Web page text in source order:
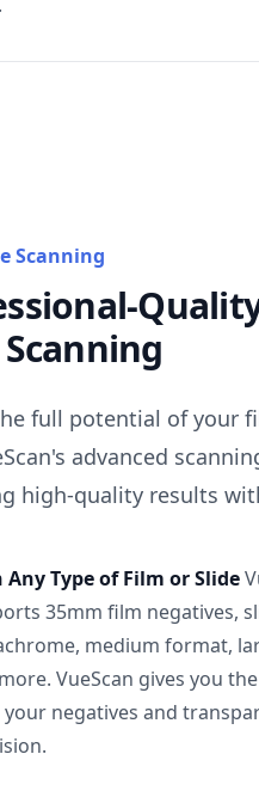
Scanning
full potential of your
advanced
high-quality results
Any Type of Film or Slide
35mm film negatives,
medium format,
VueScan gives you
your negatives and